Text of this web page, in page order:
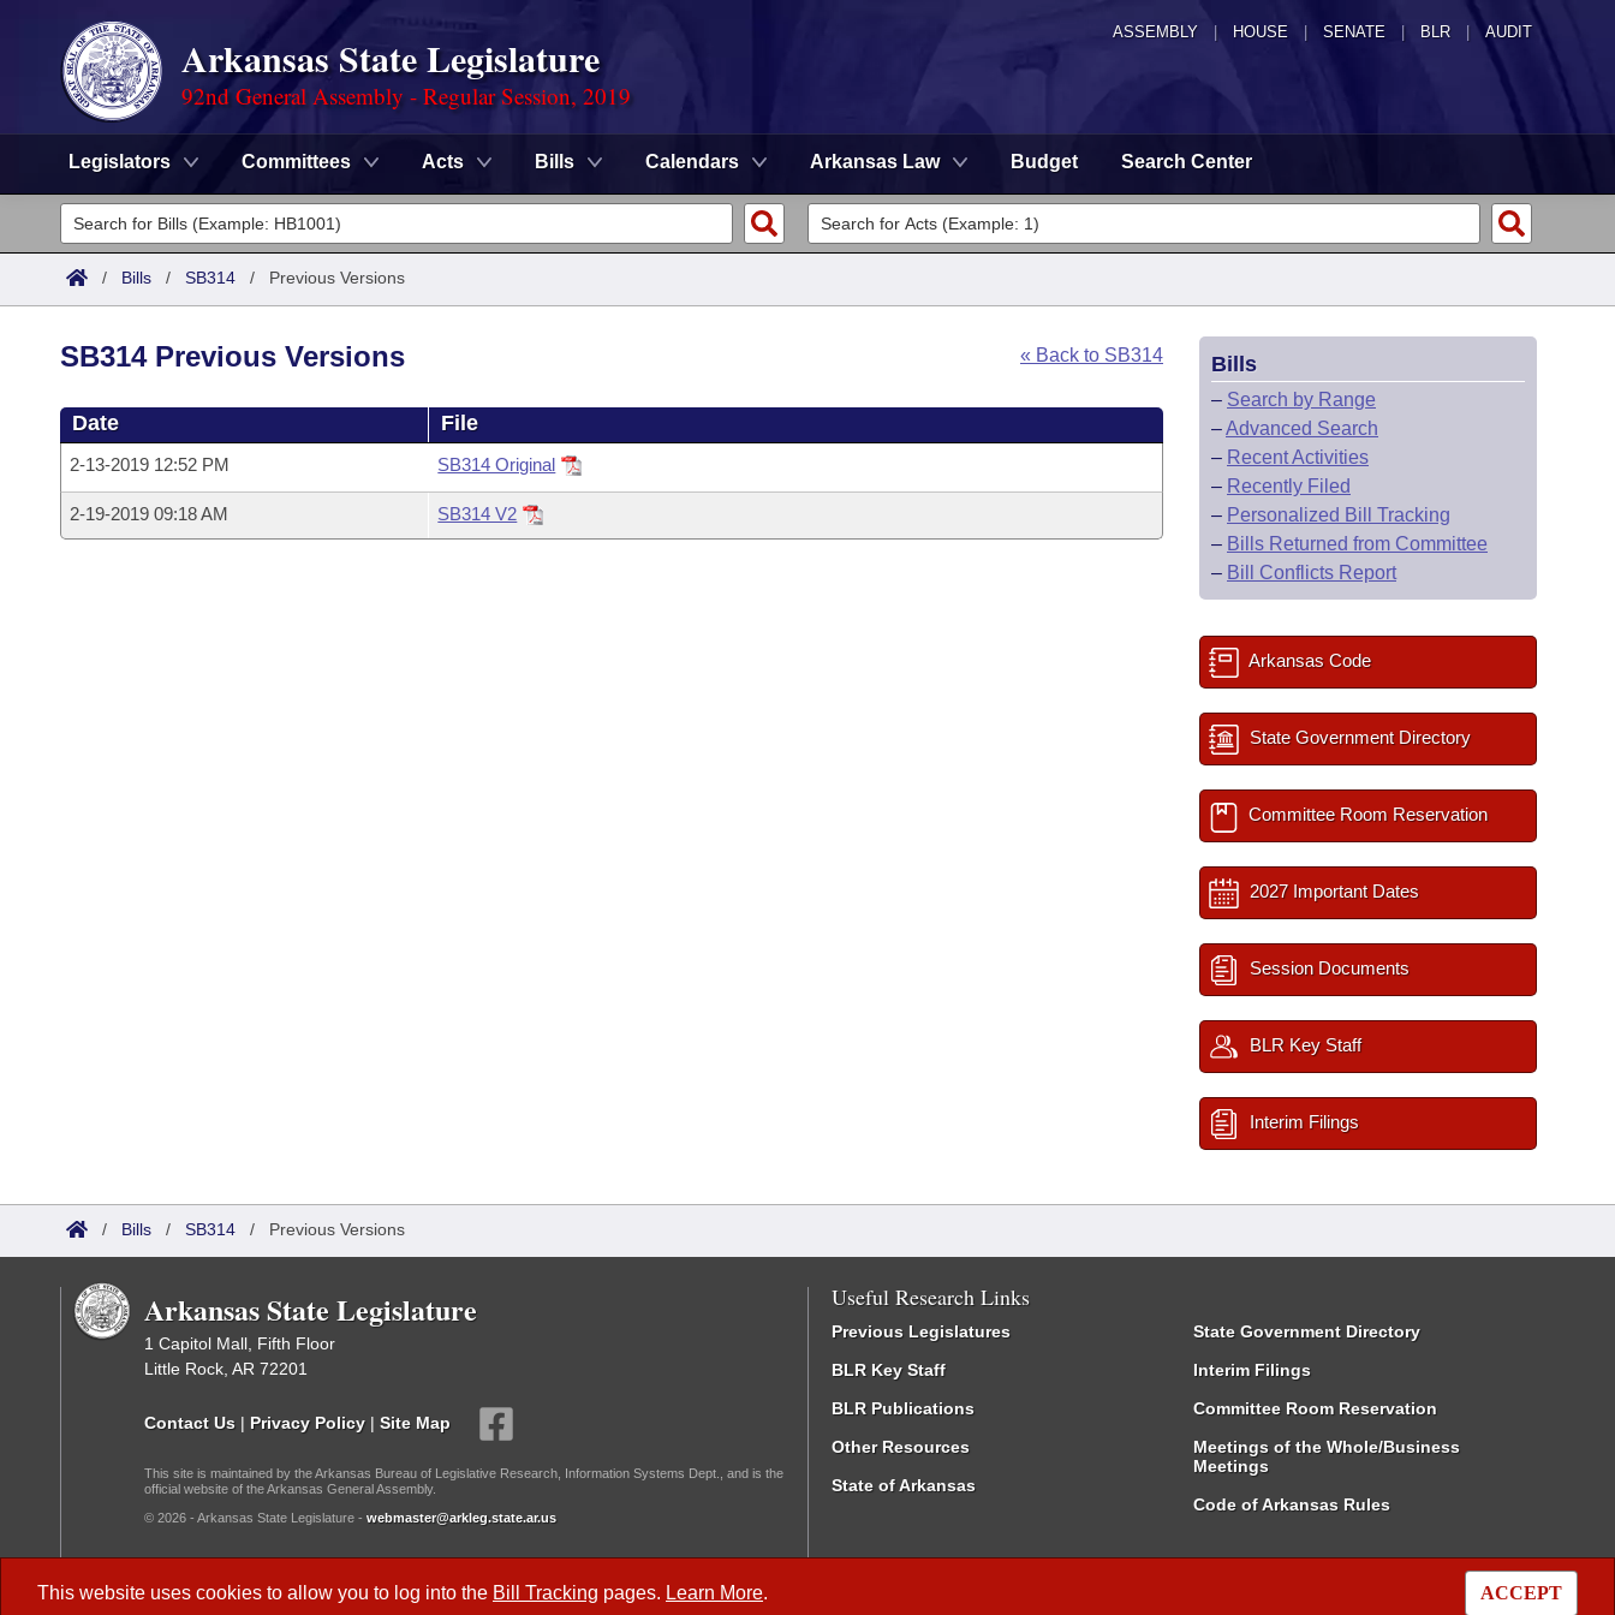
ASSEMBLY HOUSE SENATE | BLR | AUDIT
Arkansas State Legislature
92nd General Assembly - Regular Session, 2019
Legislators Committees Acts Bills Calendars Arkansas Law Budget Search Center
Legislators
List All
Committees
House
Task Force
Advanced Search
Code Sections Amended
Search by Range
Advanced Search
Calendars
Meetings and Events
Arkansas Law
/ Bills / SB314 / Previous Versions
This website uses cookies to allow you to log into the Bill Tracking pages. Learn More. ACCEPT
« Back to SB314
SB314 Previous Versions
Date File
2-13-2019 12:52 PM SB314 Original
2-19-2019 09:18 AM SB314 V2
Bills
– Search by Range
–Advanced Search
– Recent Activities
– Recently Filed
– Personalized Bill Tracking
– Bills Returned from Committee
– Bill Conflicts Report
Arkansas Code
State Government Directory
Committee Room Reservation
2027 Important Dates
Session Documents
BLR Key Staff
Interim Filings
/ Bills / SB314 / Previous Versions
Arkansas State Legislature
1 Capitol Mall, Fifth Floor
Little Rock, AR 72201
Contact Us | Privacy Policy | Site Map
This site is maintained by the Arkansas Bureau of Legislative Research, Information Systems Dept., and is the
official website of the Arkansas General Assembly.
© 2026 - Arkansas State Legislature - webmaster@arkleg.state.ar.us
Useful Research Links
Previous Legislatures
BLR Key Staff
BLR Publications
Other Resources
State of Arkansas
State Government Directory
Interim Filings
Committee Room Reservation
Meetings of the Whole/Business
Meetings
Code of Arkansas Rules